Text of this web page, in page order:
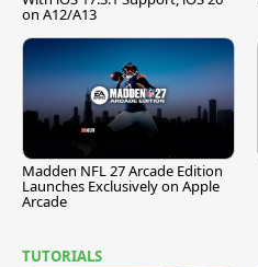
on A12/A13
Madden NFL 27 Arcade Edition
Launches Exclusively on Apple
Arcade
TUTORIALS